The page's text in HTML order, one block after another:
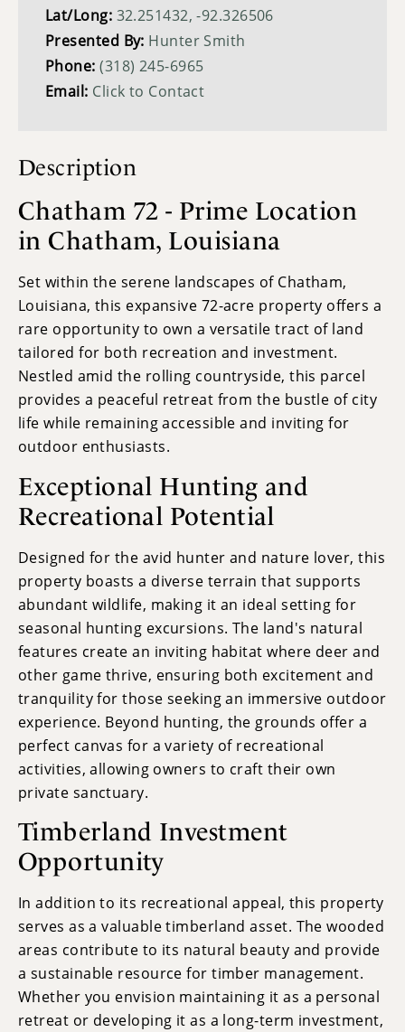
Lat/Long: 32.251432, -92.326506
Presented By: Hunter Smith
Phone:(318) 245-6965
Email: Click to Contact
Description
Chatham 72 - Prime Location
in Chatham, Louisiana
Set within the serene landscapes of Chatham,
Louisiana, this expansive 72-acre property offers a
rare opportunity to own a versatile tract of land
tailored for both recreation and investment.
Nestled amid the rolling countryside, this parcel
provides a peaceful retreat from the bustle of city
life while remaining accessible and inviting for
outdoor enthusiasts.
Exceptional Hunting and
Recreational Potential
Designed for the avid hunter and nature lover, this
property boasts a diverse terrain that supports
abundant wildlife, making it an ideal setting for
seasonal hunting excursions. The land's natural
features create an inviting habitat where deer and
other game thrive, ensuring both excitement and
tranquility for those seeking an immersive outdoor
experience. Beyond hunting, the grounds offer a
perfect canvas for a variety of recreational
activities, allowing owners to craft their own
private sanctuary.
Timberland Investment
Opportunity
In addition to its recreational appeal, this property
serves as a valuable timberland asset. The wooded
areas contribute to its natural beauty and provide
a sustainable resource for timber management.
Whether you envision maintaining it as a personal
retreat or developing it as a long-term investment,